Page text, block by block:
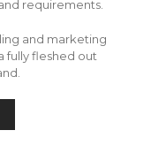
requirements.
and marketing
fully fleshed out